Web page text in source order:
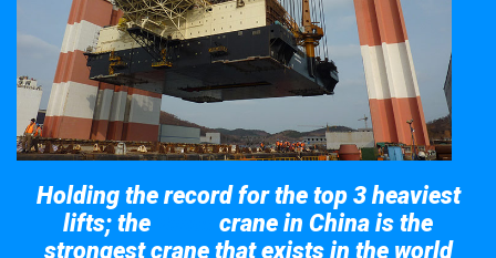
Holding the record for the top 3 heaviest
lifts; the
crane in China is the
strongest crane that exists in the world